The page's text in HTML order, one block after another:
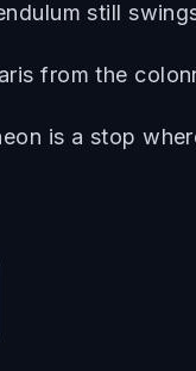
still
from the
is a stop